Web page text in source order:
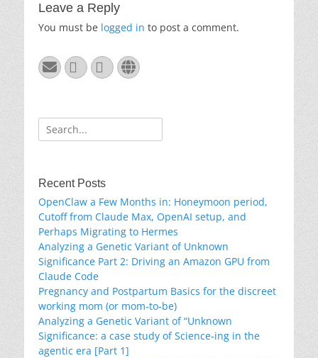
Leave a Reply
You must be logged in to post a comment.
Email
GitHubLinkedInWebsite
Search
for:
Recent Posts
OpenClaw a Few Months in: Honeymoon period,
Cutoff from Claude Max, OpenAI setup, and
Perhaps Migrating to Hermes
Analyzing a Genetic Variant of Unknown
Significance Part 2: Driving an Amazon GPU from
Claude Code
Pregnancy and Postpartum Basics for the discreet
working mom (or mom-to-be)
Analyzing a Genetic Variant of “Unknown
Significance: a case study of Science-ing in the
agentic era [Part 1]